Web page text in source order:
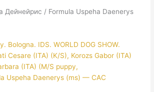
Дейнейрис / Formula Uspeha Daenerys
Bologna. IDS. WORLD DOG SHOW.
Cesare (ITA) (K/S), Korozs Gabor (ITA)
(ITA) (M/S puppy,
Uspeha Daenerys (ms) — CAC